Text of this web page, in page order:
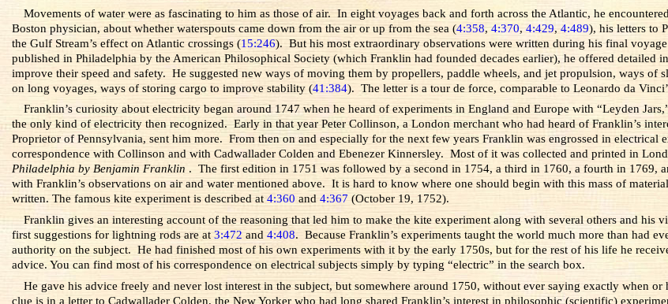
Movements of water were as fascinating to him as those of air. In eight voyages back and forth across the Atlantic, he
Boston physician, about whether waterspouts came down from the air or up from the sea (4:358,4:370,4:429,4:489), his letters to
the Gulf Stream’s effect on Atlantic crossings (15:246). But his most extraordinary observations were written during his final
published in Philadelphia by the American Philosophical Society (which Franklin had founded decades earlier), he offered
improve their speed and safety. He suggested new ways of moving them by propellers, paddle wheels, and jet propulsion, ways
on long voyages, ways of storing cargo to improve stability (41:384). The letter is a tour de force, comparable to Leonardo da
Franklin’s curiosity about electricity began around 1747 when he heard of experiments in England and Europe with “Leyden
the only kind of electricity then recognized. Early in that year Peter Collinson, a London merchant who had heard of Franklin’s
Proprietor of Pennsylvania, sent him more. From then on and especially for the next few years Franklin was engrossed in
correspondence with Collinson and with Cadwallader Colden and Ebenezer Kinnersley. Most of it was collected and printed in
Philadelphia by Benjamin Franklin . The first edition in 1751 was followed by a second in 1754, a third in 1760, a fourth in 1769,
with Franklin’s observations on air and water mentioned above. It is hard to know where one should begin with this mass of
written. The famous kite experiment is described at4:360 and4:367 (October 19, 1752).
Franklin gives an interesting account of the reasoning that led him to make the kite experiment along with several others and
first suggestions for lightning rods are at3:472 and4:408. Because Franklin’s experiments taught the world much more than had
authority on the subject. He had finished most of his own experiments with it by the early 1750s, but for the rest of his life he
advice. You can find most of his correspondence on electrical subjects simply by typing “electric” in the search box.
He gave his advice freely and never lost interest in the subject, but somewhere around 1750, without ever saying exactly when
clue is in a letter to Cadwallader Colden, the New Yorker who had long shared Franklin’s interest in philosophic (scientific)